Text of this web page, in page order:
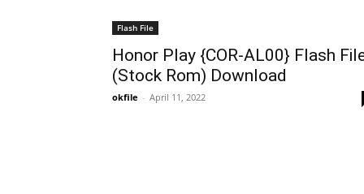
Flash File
Honor Play {COR-AL00} Flash
(Stock Rom) Download
okfile - April 11, 2022